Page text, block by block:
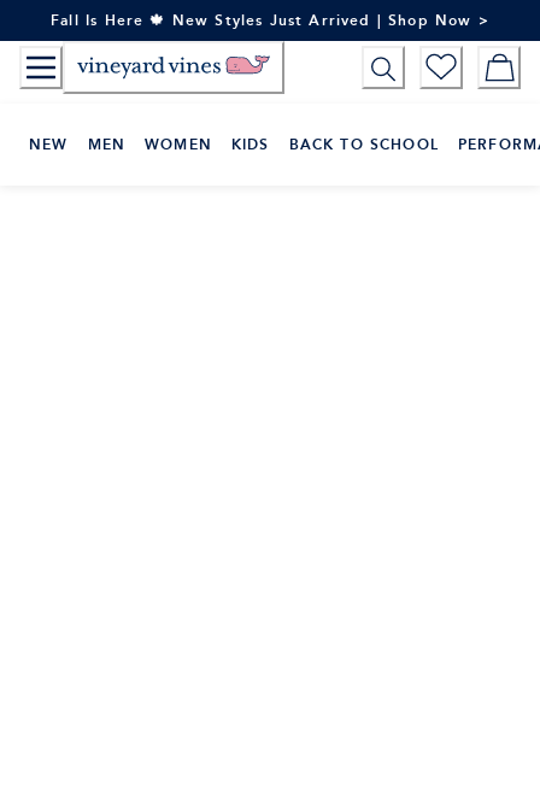
to
Content
Fall Is Here 🍁 New Styles Just Arrived | Shop Now >
NEW MEN WOMEN KIDS BACK TO SCHOOL